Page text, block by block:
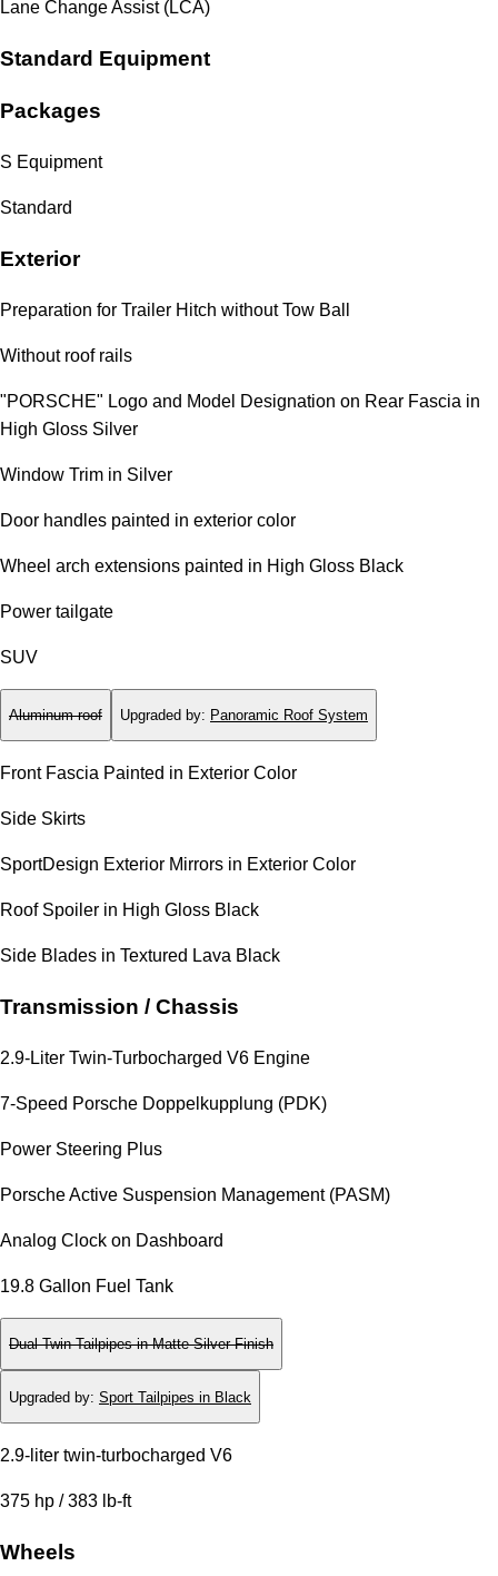
Lane Change Assist (LCA)
Standard Equipment
Packages
S Equipment
Standard
Exterior
Preparation for Trailer Hitch without Tow Ball
Without roof rails
"PORSCHE" Logo and Model Designation on Rear Fascia in
High Gloss Silver
Window Trim in Silver
Door handles painted in exterior color
Wheel arch extensions painted in High Gloss Black
Power tailgate
SUV
Aluminum roof Upgraded by: Panoramic Roof System
Front Fascia Painted in Exterior Color
Side Skirts
SportDesign Exterior Mirrors in Exterior Color
Roof Spoiler in High Gloss Black
Side Blades in Textured Lava Black
Transmission / Chassis
2.9-Liter Twin-Turbocharged V6 Engine
7-Speed Porsche Doppelkupplung (PDK)
Power Steering Plus
Porsche Active Suspension Management (PASM)
Analog Clock on Dashboard
19.8 Gallon Fuel Tank
Dual Twin-Tailpipes in Matte Silver Finish
Upgraded by: Sport Tailpipes in Black
2.9-liter twin-turbocharged V6
375 hp / 383 lb-ft
Wheels